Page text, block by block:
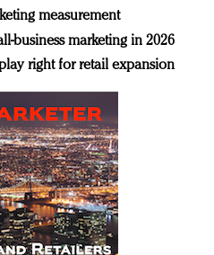
measurement
business marketing in 2026
right for retail expansion